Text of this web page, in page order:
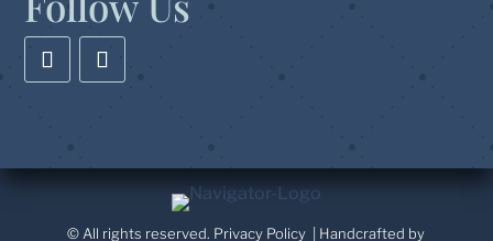
© All rights reserved. Privacy Policy | Handcrafted by